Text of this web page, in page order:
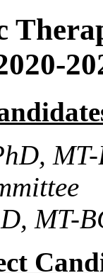
MT-
MT-